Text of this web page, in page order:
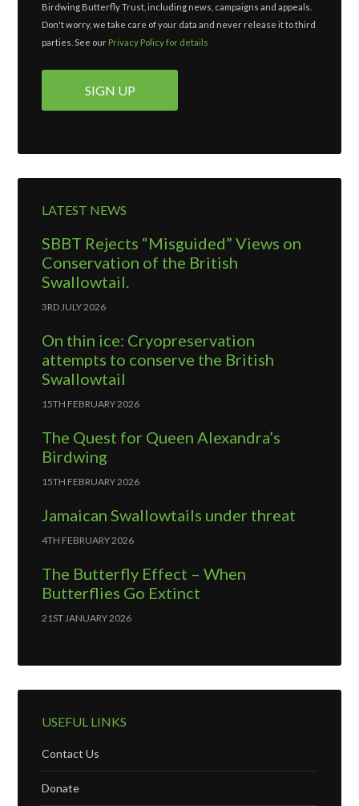
Birdwing Butterfly Trust, including news, campaigns and appeals.
Don't worry, we take care of your data and never release it to third
parties. See our Privacy Policy for details
LATEST NEWS
SBBT Rejects “Misguided” Views on
Conservation of the British
Swallowtail.
3RD JULY 2026
On thin ice: Cryopreservation
attempts to conserve the British
Swallowtail
15TH FEBRUARY 2026
The Quest for Queen Alexandra’s
Birdwing
15TH FEBRUARY 2026
Jamaican Swallowtails under threat
4TH FEBRUARY 2026
The Butterfly Effect – When
Butterflies Go Extinct
21ST JANUARY 2026
USEFUL LINKS
Contact Us
Donate